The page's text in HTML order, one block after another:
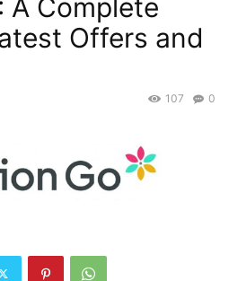
A Complete
Offers and
0
107